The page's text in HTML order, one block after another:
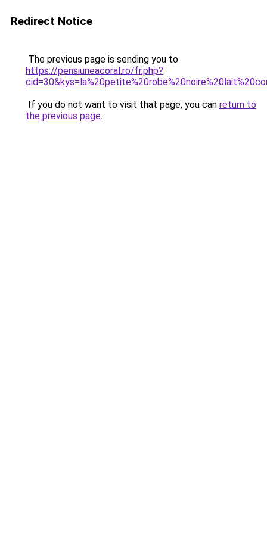
Redirect Notice
The previous page is sending you to
https://pensiuneacoral.ro/fr.php?
If you do not want to visit that page, you can return to
the previous page.